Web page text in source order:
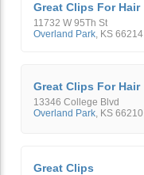
Great Clips For Hair
11732 W 95Th St
Overland Park, KS 66214
Great Clips For Hair
13346 College Blvd
Overland Park KS 66210
Great Clips